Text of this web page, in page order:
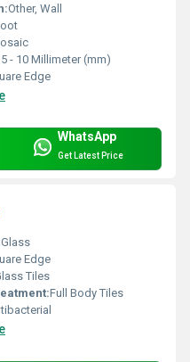
Other, Wall
5 - 10 Millimeter (mm)
Edge
WhatsApp
Get Latest Price
Glass
Edge
Tiles
Full Body Tiles